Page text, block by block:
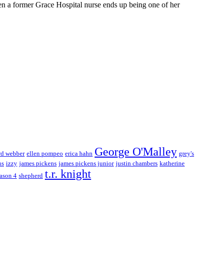
a former Grace Hospital nurse ends up being one of her
webber ellen pompeo erica hahn George O'Malley grey's
izzy james pickens james pickens junior justin chambers katherine
4 shepherd t.r. knight